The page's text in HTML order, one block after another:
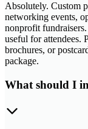
Absolutely. Custom
networking events,
nonprofit
useful for attendees.
brochures, or
package.
What should I